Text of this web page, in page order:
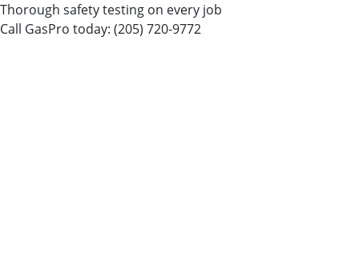
Thorough safety testing on every job
Call GasPro today: (205) 720-9772